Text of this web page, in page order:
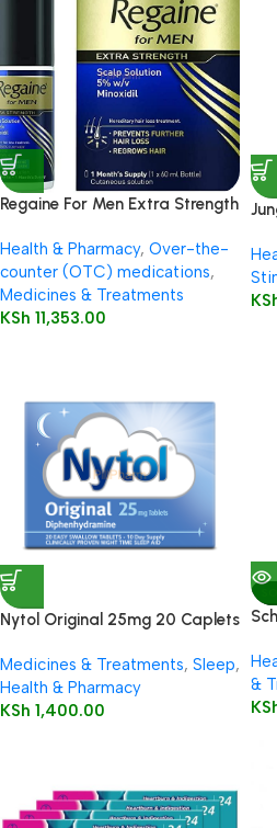
Regaine For Men Extra Strength
Health & Pharmacy, Over-the-
counter (OTC) medications,
Medicines & Treatments
KSh 11,353.00
Nytol Original 25mg 20 Caplets
Medicines & Treatments, Sleep,
Health & Pharmacy
KSh 1,400.00
&